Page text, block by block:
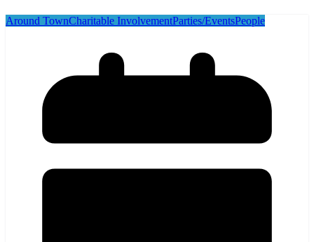
Around TownCharitable InvolvementParties/EventsPeople